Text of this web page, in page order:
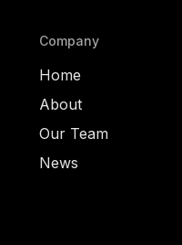
Company
Home
About
Our Team
News